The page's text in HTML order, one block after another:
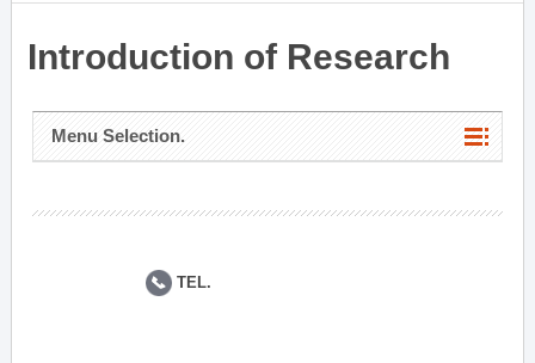
Introduction of Research
Menu Selection.
TEL.